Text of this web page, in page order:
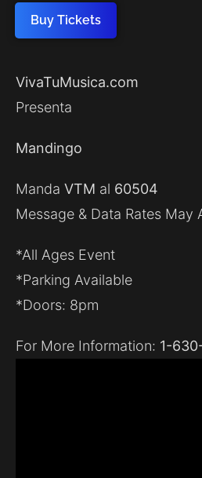
Buy Tickets
VivaTuMusica.com
Presenta
Mandingo
Manda VTM al 60504
Message & Data Rates May
*All Ages Event
*Parking Available
*Doors: 8pm
For More Information: 1-